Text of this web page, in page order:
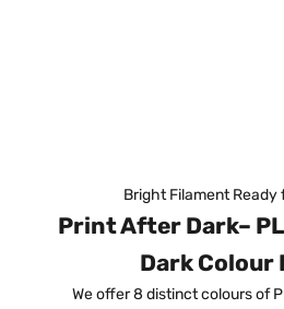
Bright Filament Ready
Print After Dark–
Dark Colour
We offer 8 distinct colours of